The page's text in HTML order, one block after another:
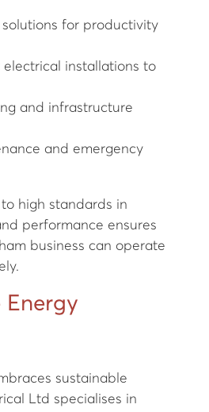
for productivity
installations to
and infrastructure
and emergency
high standards in
performance ensures
business can operate
Energy
sustainable
Ltd specialises in